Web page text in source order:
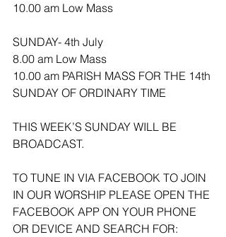
10.00 am Low Mass
SUNDAY- 4th July
8.00 am Low Mass
10.00 am PARISH MASS FOR THE 14th
SUNDAY OF ORDINARY TIME
THIS WEEK’S SUNDAY WILL BE
BROADCAST.
TO TUNE IN VIA FACEBOOK TO JOIN
IN OUR WORSHIP PLEASE OPEN THE
FACEBOOK APP ON YOUR PHONE
OR DEVICE AND SEARCH FOR: